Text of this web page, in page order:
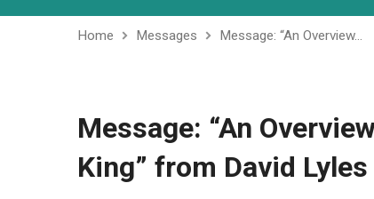
Home Messages Message: “An Overview…
Message: “An
King” from David Lyles